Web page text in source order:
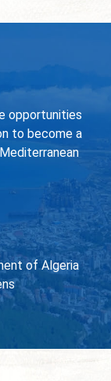
opportunities
to become a
of Algeria